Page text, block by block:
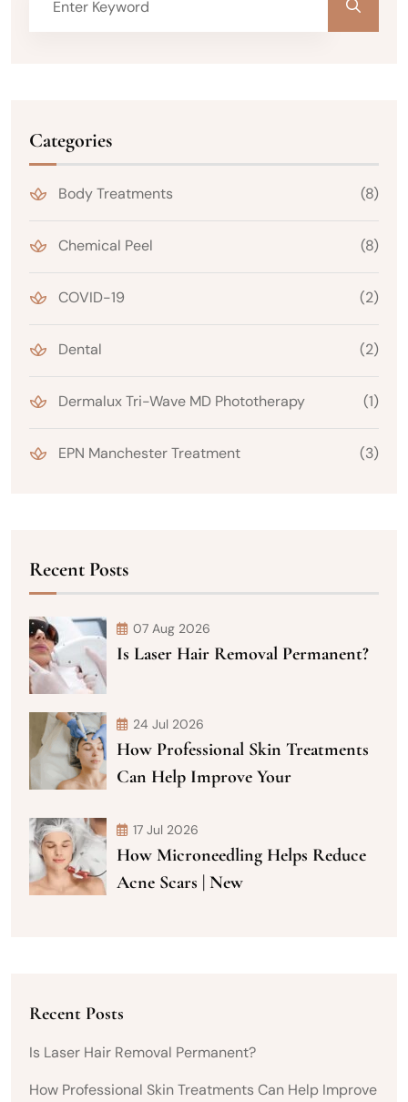
Categories
Body Treatments (8)
Chemical Peel (8)
COVID-19 (2)
Dental (2)
Dermalux Tri-Wave MD Phototherapy (1)
EPN Manchester Treatment (3)
Recent Posts
07 Aug 2026
Is Laser Hair Removal Permanent?
24 Jul 2026
How Professional Skin Treatments
Can Help Improve Your
17 Jul 2026
How Microneedling Helps Reduce
Acne Scars | New
Recent Posts
Is Laser Hair Removal Permanent?
How Professional Skin Treatments Can Help Improve